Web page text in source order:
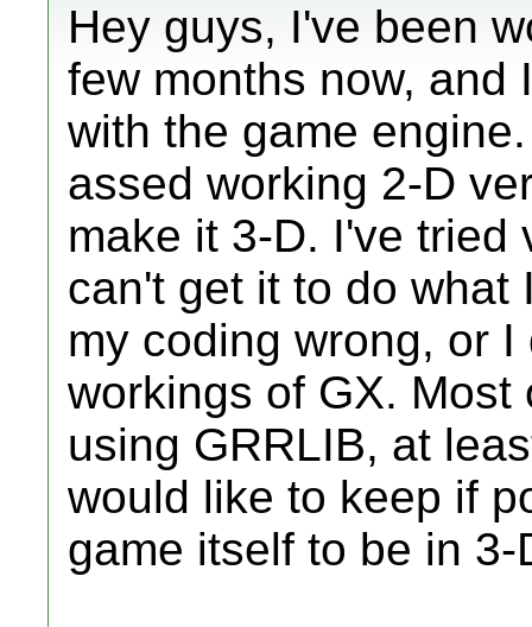
Hey guys, I've been
few months now, and
with the game
assed working 2-D
make it 3-D. I've tried
can't get it to do what
my coding wrong, or
workings of GX.
using GRRLIB, at
would like to keep if
game itself to be in 3-